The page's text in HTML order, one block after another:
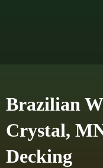
Brazilian
Crystal,
Decking